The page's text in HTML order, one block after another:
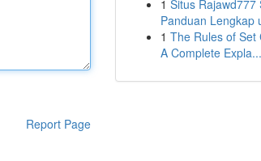
Report Page
1 Situs Rajawd777
Panduan Lengkap
1 The Rules of Set
A Complete Expla...